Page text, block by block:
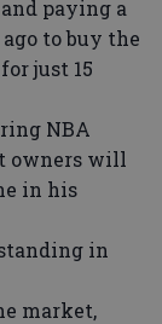
paying a
to buy the
just 15
NBA
owners will
in his
in
market,